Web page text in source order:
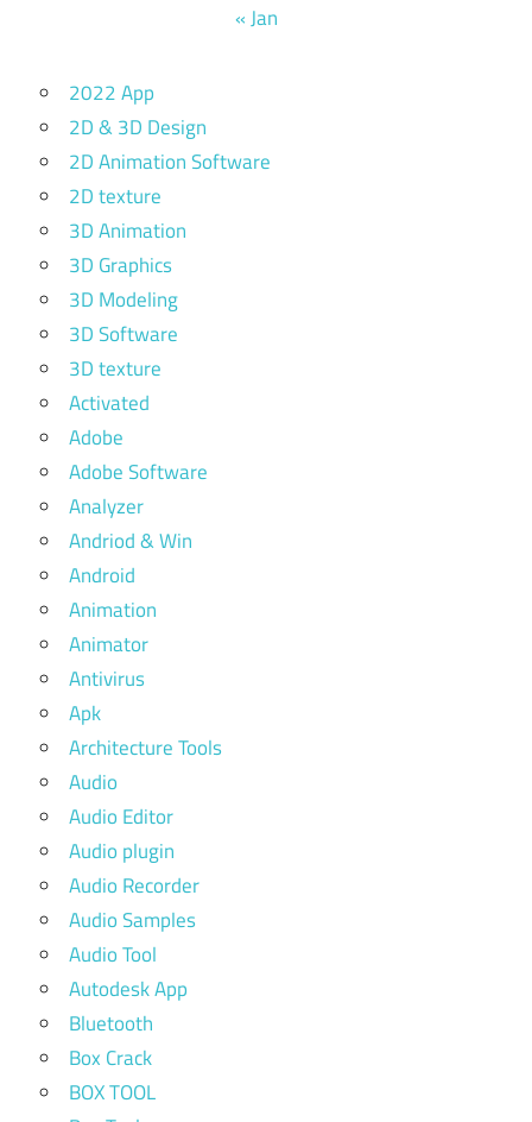
« Jan
2022 App
2D & 3D Design
2D Animation Software
2D texture
3D Animation
3D Graphics
3D Modeling
3D Software
3D texture
Activated
Adobe
Adobe Software
Analyzer
Andriod & Win
Android
Animation
Animator
Antivirus
Apk
Architecture Tools
Audio
Audio Editor
Audio plugin
Audio Recorder
Audio Samples
Audio Tool
Autodesk App
Bluetooth
Box Crack
BOX TOOL